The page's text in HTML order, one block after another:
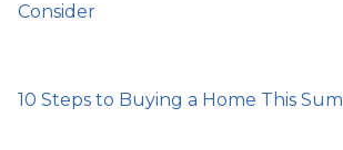
Consider
10 Steps to Buying a Home This